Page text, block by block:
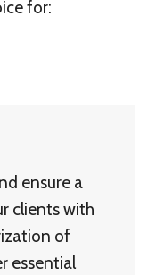
for:
ensure a
clients with
of
essential